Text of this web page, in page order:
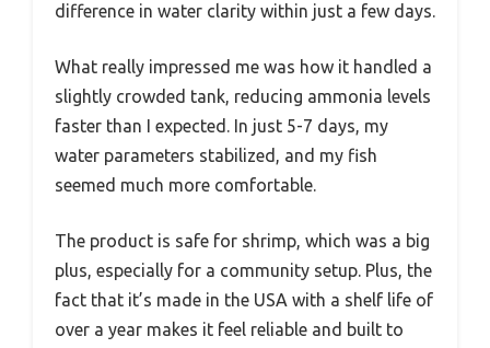
difference in water clarity within just a few days.
What really impressed me was how it handled a
slightly crowded tank, reducing ammonia levels
faster than I expected. In just 5-7 days, my
water parameters stabilized, and my fish
seemed much more comfortable.
The product is safe for shrimp, which was a big
plus, especially for a community setup. Plus, the
fact that it’s made in the USA with a shelf life of
over a year makes it feel reliable and built to